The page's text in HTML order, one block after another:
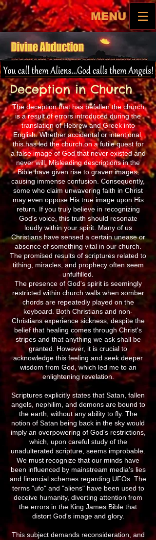
MENU
Deception in Church
The deception that has befallen the church
is a result of errors introduced during the
translation of Hebrew and Greek into
English. Whether accidental or intentional,
this has led the church on a futile quest for
a false image of God that never existed and
never will. Misleading descriptions in the
Bible have given rise to graven images,
causing immense confusion. Consequently,
some who claim unwavering faith in Christ
may even oppose His true image upon His
return. If you truly believe in recognizing
God's voice, this truth should resonate
loudly within your spirit. Many of us
Christians have sensed a certain unease or
absence of something vital in our church.
The promised results of scriptures related to
tithing, miracles, and prophecy often seem
unfulfilled.
The presence of God's spirit is seemingly
restricted within church walls when somber
chords are repeatedly played on the
keyboard. Both Christians and non-
Christians experience sickness, despite the
belief that healing comes through Christ's
stripes and that anything we ask shall be
granted. However, it is crucial to
acknowledge this feeling and seek deeper
wisdom from God, which led me to an
enlightening revelation.
Scriptures explicitly states that Satan, fallen
angels, nephilim, and demons are bound to
the earth, without any ability to fly. The
notion of Satan being back in the sky would
imply an overpowering of God's restrictions,
which, upon careful study of the
unadulterated scripture, seems improbable.
We must recognize that our minds have
been influenced by mainstream media's lies
and financial schemes regarding UFOs. The
terms "ufo" and "aliens" have been used to
deceive humanity, diverting attention from
the errors in the King James Bible that
distort God's image and glory.
This subject demands reconsideration, and